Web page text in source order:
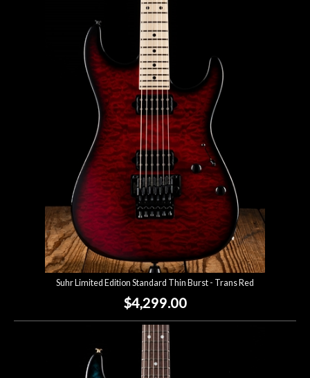
Suhr Limited Edition Standard Thin Burst - Trans Red
$4,299.00